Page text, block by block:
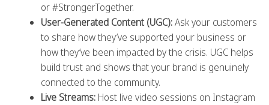
or #StrongerTogether.
User-Generated Content (UGC):Ask your customers
to share how they’ve supported your business or
how they’ve been impacted by the crisis. UGC helps
build trust and shows that your brand is genuinely
connected to the community.
Live Streams:Host live video sessions on Instagram